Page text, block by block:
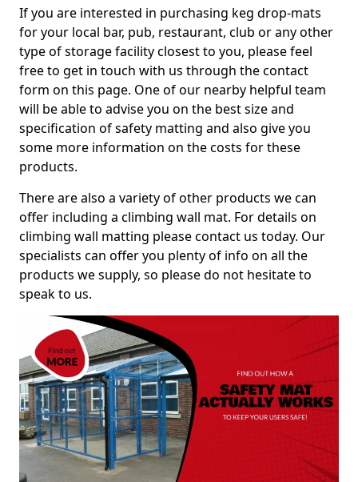
If you are interested in purchasing keg drop-mats
for your local bar, pub, restaurant, club or any other
type of storage facility closest to you, please feel
free to get in touch with us through the contact
form on this page. One of our nearby helpful team
will be able to advise you on the best size and
specification of safety matting and also give you
some more information on the costs for these
products.
There are also a variety of other products we can
offer including a climbing wall mat. For details on
climbing wall matting please contact us today. Our
specialists can offer you plenty of info on all the
products we supply, so please do not hesitate to
speak to us.